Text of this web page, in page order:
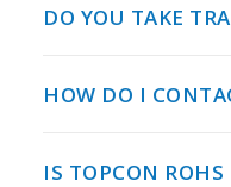
DO YOU TAKE
HOW DO I
IS TOPCON